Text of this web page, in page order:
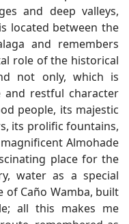
and deep valleys,
located between the
and remembers
role of the historical
not only, which is
restful character
people, its majestic
its prolific fountains,
Almohade
place for the
water as a special
Caño Wamba, built
all this makes me